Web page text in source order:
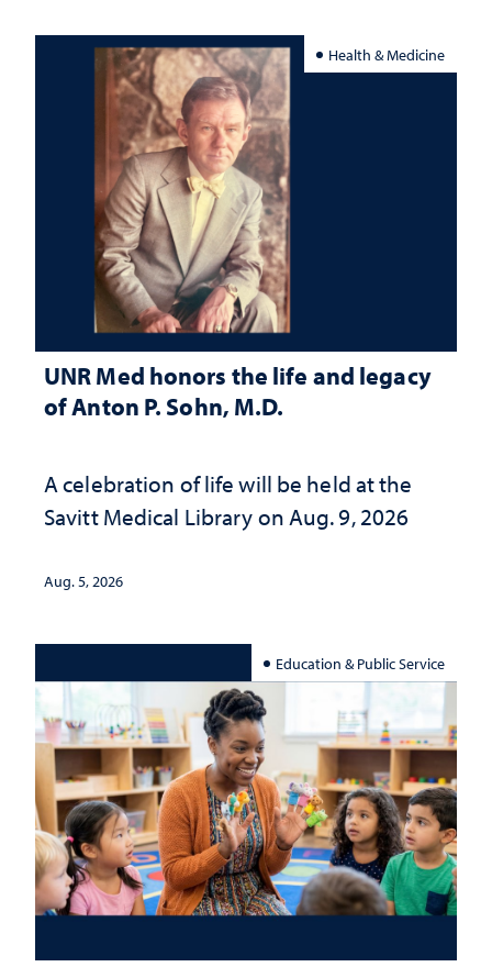
Health & Medicine
UNR Med honors the life and legacy
of Anton P. Sohn, M.D.
A celebration of life will be held at the
Savitt Medical Library on Aug. 9, 2026
Aug. 5, 2026
Education & Public Service